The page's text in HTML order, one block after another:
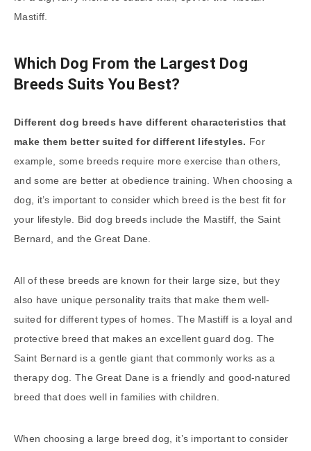
Mastiff.
Which Dog From the Largest Dog
Breeds Suits You Best?
Different dog breeds have different characteristics that
make them better suited for different lifestyles. For
example, some breeds require more exercise than others,
and some are better at obedience training. When choosing a
dog, it’s important to consider which breed is the best fit for
your lifestyle. Bid dog breeds include the Mastiff, the Saint
Bernard, and the Great Dane.
All of these breeds are known for their large size, but they
also have unique personality traits that make them well-
suited for different types of homes. The Mastiff is a loyal and
protective breed that makes an excellent guard dog. The
Saint Bernard is a gentle giant that commonly works as a
therapy dog. The Great Dane is a friendly and good-natured
breed that does well in families with children.
When choosing a large breed dog, it’s important to consider